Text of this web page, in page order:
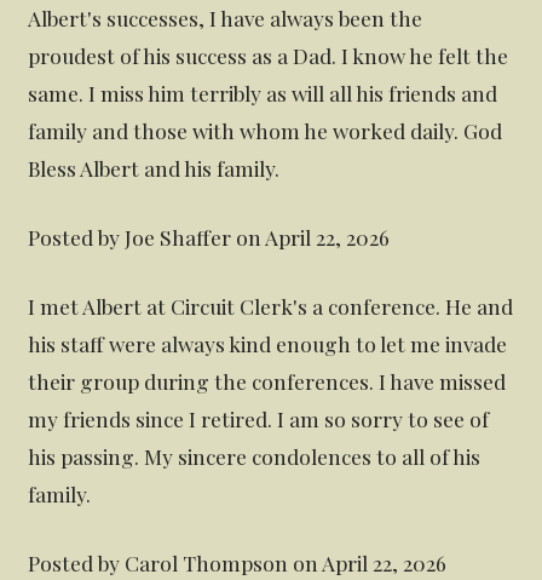
Albert's successes, I have always been the
proudest of his success as a Dad. I know he felt the
same. I miss him terribly as will all his friends and
family and those with whom he worked daily. God
Bless Albert and his family.
Posted by Joe Shaffer on April 22, 2026
I met Albert at Circuit Clerk's a conference. He and
his staff were always kind enough to let me invade
their group during the conferences. I have missed
my friends since I retired. I am so sorry to see of
his passing. My sincere condolences to all of his
family.
Posted by Carol Thompson on April 22, 2026